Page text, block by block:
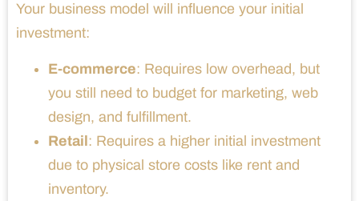
Your business model will influence your initial
investment:
E-commerce: Requires low overhead, but
you still need to budget for marketing, web
design, and fulfillment.
Retail : Requires a higher initial investment
due to physical store costs like rent and
inventory.